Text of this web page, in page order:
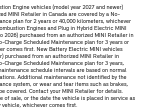
Engine vehicles (model year 2027 and newer)
MINI Retailer in Canada are covered by a No-
plan for 2 years or 40,000 kilometers, whichever
Engines and Plug in Hybrid Electric MINI
2026) purchased from an authorized MINI Retailer in
Charge Scheduled Maintenance plan for 3 years or
comes first. New Battery Electric MINI vehicles
purchased from an authorized MINI Retailer in
Charge Scheduled Maintenance plan for 3 years,
schedule intervals are based on normal
Additional maintenance not identified by the
system, or wear and tear items such as brakes,
covered. Contact your MINI Retailer for details.
of sale, or the date the vehicle is placed in service as
whichever comes first.